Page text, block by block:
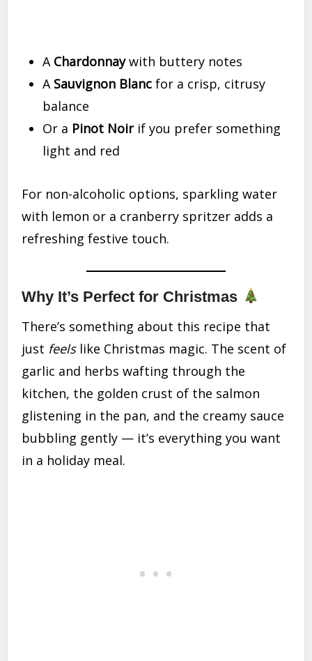
A Chardonnaywith buttery notes
A Sauvignon Blanc for a crisp, citrusy
balance
Or a Pinot Noirif you prefer something
light and red
For non-alcoholic options, sparkling water
with lemon or a cranberry spritzer adds a
refreshing festive touch.
Why It’s Perfect for Christmas
There’s something about this recipe that
just feelslike Christmas magic. The scent of
garlic and herbs wafting through the
kitchen, the golden crust of the salmon
glistening in the pan, and the creamy sauce
bubbling gently — it’s everything you want
in a holiday meal.